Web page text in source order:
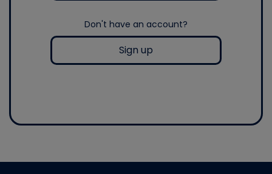
Don't have an account?
Sign up